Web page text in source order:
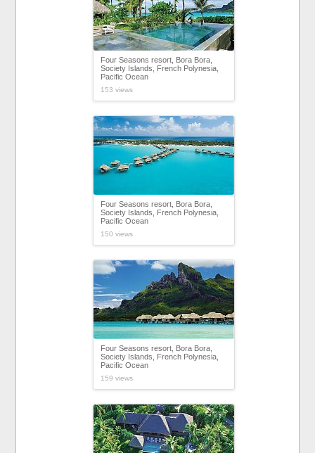
Four Seasons resort, Bora Bora,
Society Islands, French Polynesia,
Pacific Ocean
153 views
Four Seasons resort, Bora Bora,
Society Islands, French Polynesia,
Pacific Ocean
150 views
Four Seasons resort, Bora Bora,
Society Islands, French Polynesia,
Pacific Ocean
159 views